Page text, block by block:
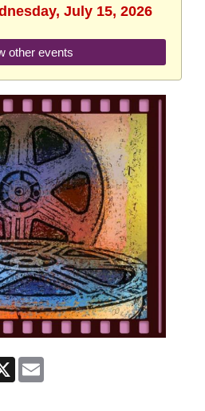
July 15, 2026
other events
X